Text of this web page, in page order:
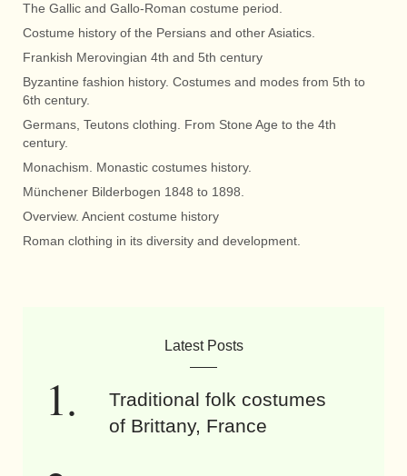
The Gallic and Gallo-Roman costume period.
Costume history of the Persians and other Asiatics.
Frankish Merovingian 4th and 5th century
Byzantine fashion history. Costumes and modes from 5th to
6th century.
Germans, Teutons clothing. From Stone Age to the 4th
century.
Monachism. Monastic costumes history.
Münchener Bilderbogen 1848 to 1898.
Overview. Ancient costume history
Roman clothing in its diversity and development.
Latest Posts
Traditional folk costumes
of Brittany, France